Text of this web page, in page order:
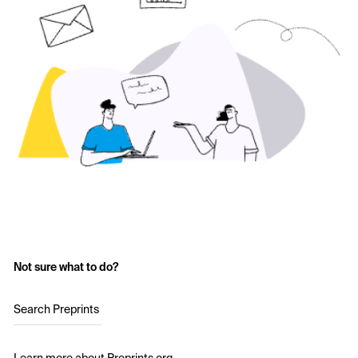
Not sure what to do?
Search Preprints